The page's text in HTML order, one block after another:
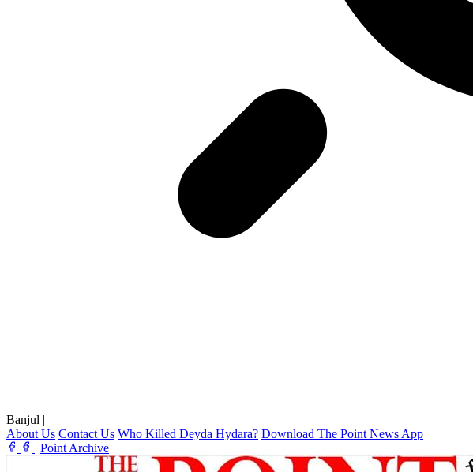
Banjul |
About Us Contact Us Who Killed Deyda Hydara? Download The Point News App
| Point Archive